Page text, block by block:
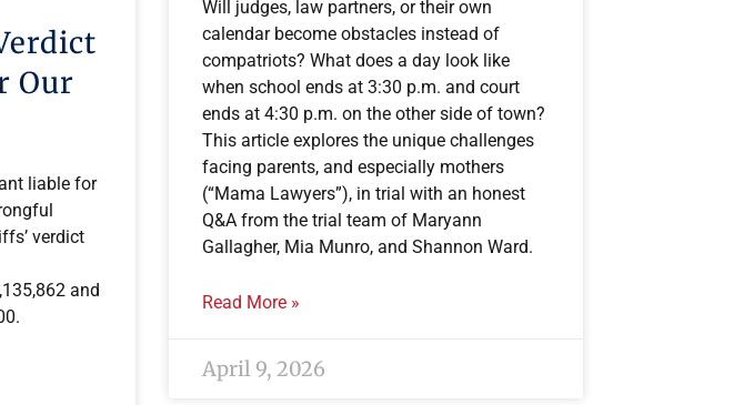
Our
liable for
verdict
and
Will judges, law partners, or their own
calendar become obstacles instead of
compatriots? What does a day look like
when school ends at 3:30 p.m. and court
ends at 4:30 p.m. on the other side of town?
This article explores the unique challenges
facing parents, and especially mothers
(“Mama Lawyers”), in trial with an honest
Q&A from the trial team of Maryann
Gallagher, Mia Munro, and Shannon Ward.
Read More »
April 9, 2026